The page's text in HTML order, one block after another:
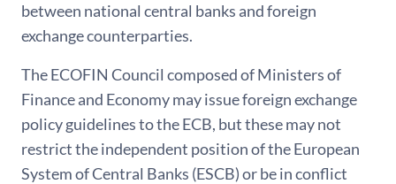
between national central banks and foreign
exchange counterparties.
The ECOFIN Council composed of Ministers of
Finance and Economy may issue foreign exchange
policy guidelines to the ECB, but these may not
restrict the independent position of the European
System of Central Banks (ESCB) or be in conflict